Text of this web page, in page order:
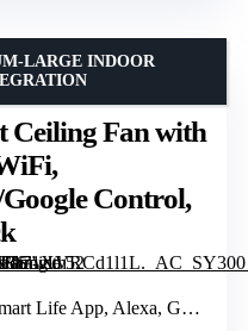
Ceiling Fan with
Control,
LARGE INDOOR
Life App, Alexa, Google